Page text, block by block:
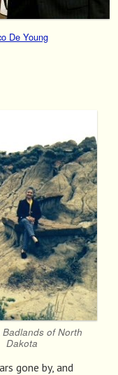
De Young
Badlands of North
Dakota
gone by, and